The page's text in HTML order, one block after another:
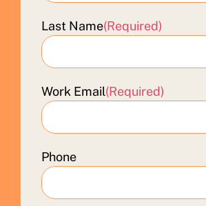
Last Name(Required)
Work Email(Required)
Phone